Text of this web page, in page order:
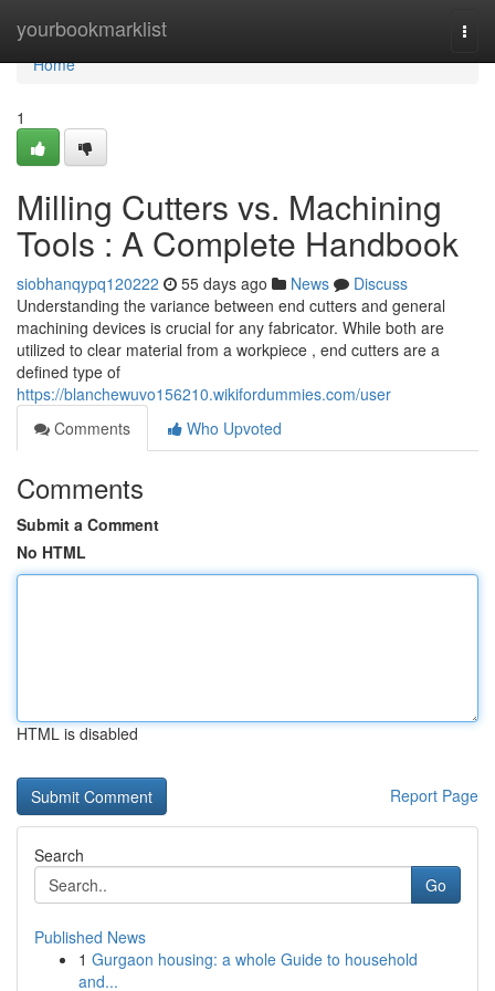
yourbookmarklist
Home
Home
1
Milling Cutters vs. Machining
Tools : A Complete Handbook
siobhanqypq120222 55 days ago News
Discuss
Understanding the variance between end cutters and general
machining devices is crucial for any fabricator. While both are
utilized to clear material from a workpiece , end cutters are a
defined type of
https://blanchewuvo156210.wikifordummies.com/user
Comments
Who Upvoted
Comments
Submit a Comment
No HTML
HTML is disabled
Report Page
Search
Go
Published News
1 Gurgaon housing: a whole Guide to household
and...